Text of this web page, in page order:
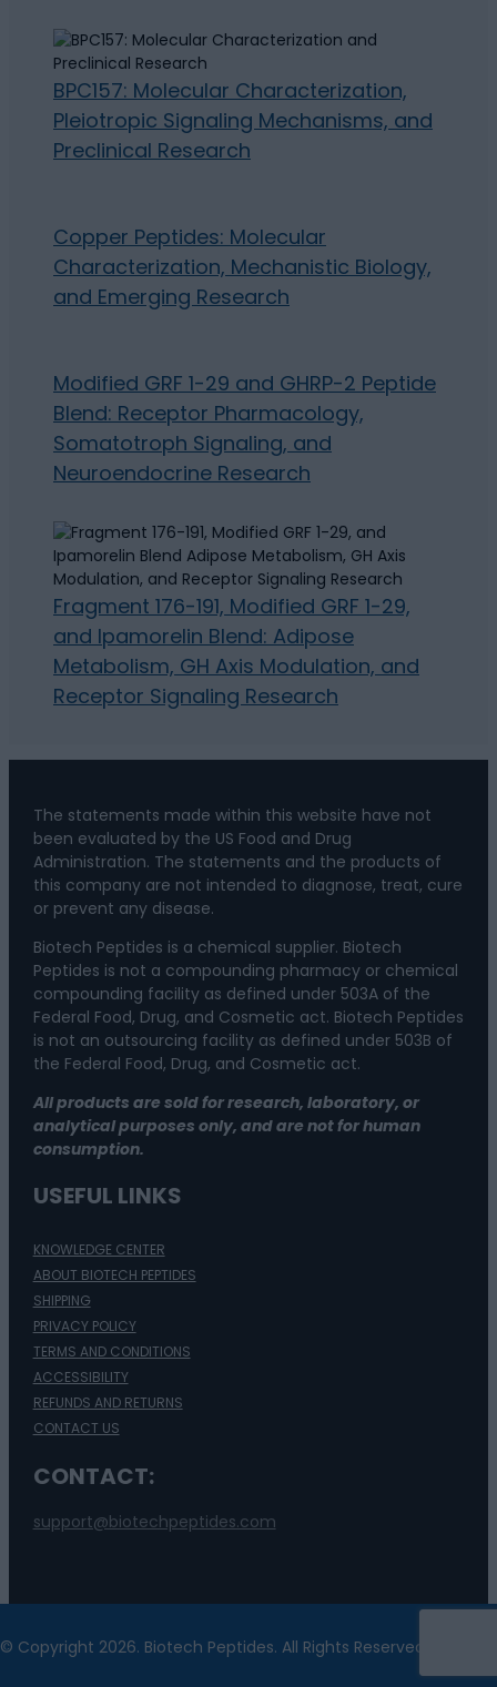
BPC157: Molecular Characterization,
Pleiotropic Signaling Mechanisms, and
Preclinical Research
Copper Peptides: Molecular
Characterization, Mechanistic Biology,
and Emerging Research
Modified GRF 1-29 and GHRP-2 Peptide
Blend: Receptor Pharmacology,
Somatotroph Signaling, and
Neuroendocrine Research
Fragment 176-191, Modified GRF 1-29,
and Ipamorelin Blend: Adipose
Metabolism, GH Axis Modulation, and
Receptor Signaling Research
The statements made within this website have not
been evaluated by the US Food and Drug
Administration. The statements and the products of
this company are not intended to diagnose, treat, cure
or prevent any disease.
Biotech Peptides is a chemical supplier. Biotech
Peptides is not a compounding pharmacy or chemical
compounding facility as defined under 503A of the
Federal Food, Drug, and Cosmetic act. Biotech Peptides
is not an outsourcing facility as defined under 503B of
the Federal Food, Drug, and Cosmetic act.
All products are sold for research, laboratory, or
analytical purposes only, and are not for human
consumption.
USEFUL LINKS
KNOWLEDGE CENTER
ABOUT BIOTECH PEPTIDES
SHIPPING
PRIVACY POLICY
TERMS AND CONDITIONS
ACCESSIBILITY
REFUNDS AND RETURNS
CONTACT US
CONTACT:
support@biotechpeptides.com
© Copyright 2026. Biotech Peptides. All Rights Reserved.